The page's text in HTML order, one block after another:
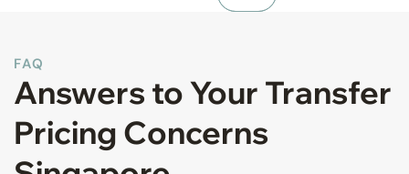
FAQ
Answers to Your Transfer
Pricing Concerns